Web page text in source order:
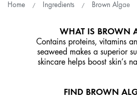
Home Ingredients Brown Algae
WHAT IS BROWN
Contains proteins, vitamins
seaweed makes a superior
skincare helps boost skin’s
FIND BROWN